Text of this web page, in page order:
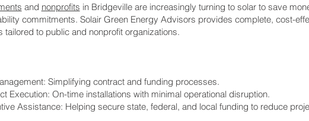
and nonprofits in Bridgeville are increasingly turning to solar to save
commitments. Solair Green Energy Advisors provides complete, cost-
tailored to public and nonprofit organizations.
Simplifying contract and funding processes.
Execution: On-time installations with minimal operational disruption.
Assistance: Helping secure state, federal, and local funding to reduce